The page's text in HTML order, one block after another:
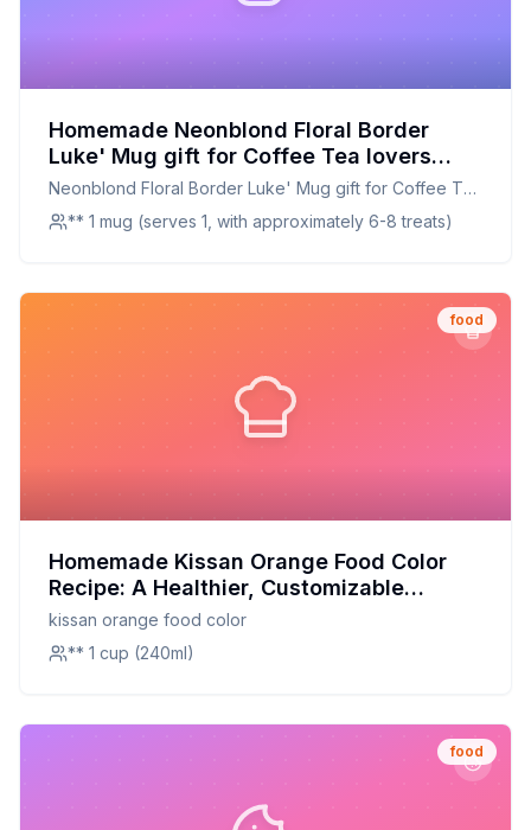
Homemade Neonblond Floral Border
Luke' Mug gift for Coffee Tea lovers
Recipe: A Healthier, Customizable
Delight
Neonblond Floral Border Luke' Mug gift for Coffee Tea
lovers
** 1 mug (serves 1, with approximately 6-8 treats)
food
Homemade Kissan Orange Food Color
Recipe: A Healthier, Customizable
Alternative
kissan orange food color
** 1 cup (240ml)
food